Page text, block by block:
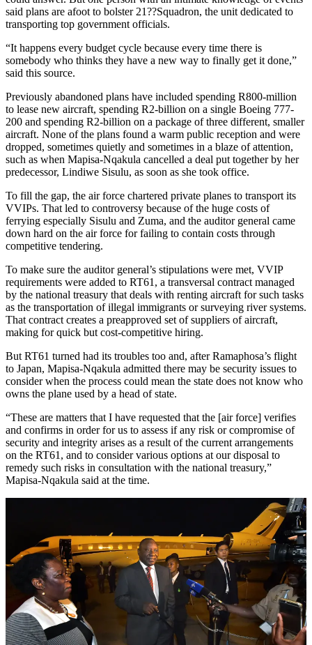
said plans are afoot to bolster 21??Squadron, the unit dedicated to
transporting top government officials.
“It happens every budget cycle because every time there is
somebody who thinks they have a new way to finally get it done,”
said this source.
Previously abandoned plans have included spending R800-million
to lease new aircraft, spending R2-billion on a single Boeing 777-
200 and spending R2-billion on a package of three different, smaller
aircraft. None of the plans found a warm public reception and were
dropped, sometimes quietly and sometimes in a blaze of attention,
such as when Mapisa-Nqakula cancelled a deal put together by her
predecessor, Lindiwe Sisulu, as soon as she took office.
To fill the gap, the air force chartered private planes to transport its
VVIPs. That led to controversy because of the huge costs of
ferrying especially Sisulu and Zuma, and the auditor general came
down hard on the air force for failing to contain costs through
competitive tendering.
To make sure the auditor general’s stipulations were met, VVIP
requirements were added to RT61, a transversal contract managed
by the national treasury that deals with renting aircraft for such tasks
as the transportation of illegal immigrants or surveying river systems.
That contract creates a preapproved set of suppliers of aircraft,
making for quick but cost-competitive hiring.
But RT61 turned had its troubles too and, after Ramaphosa’s flight
to Japan, Mapisa-Nqakula admitted there may be security issues to
consider when the process could mean the state does not know who
owns the plane used by a head of state.
“These are matters that I have requested that the [air force] verifies
and confirms in order for us to assess if any risk or compromise of
security and integrity arises as a result of the current arrangements
on the RT61, and to consider various options at our disposal to
remedy such risks in consultation with the national treasury,”
Mapisa-Nqakula said at the time.